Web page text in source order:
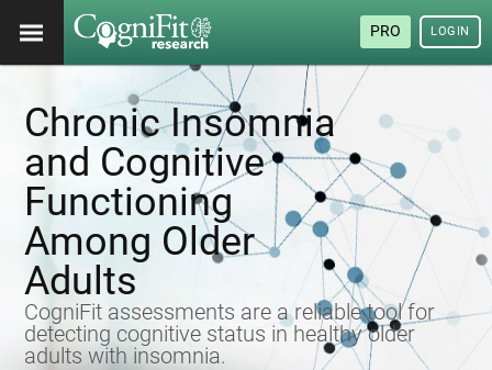
PRO LOGIN
Chronic Insomnia
and Cognitive
Functioning
Among Older
Adults
CogniFit assessments are a reliable tool for
detecting cognitive status in healthy older
adults with insomnia.